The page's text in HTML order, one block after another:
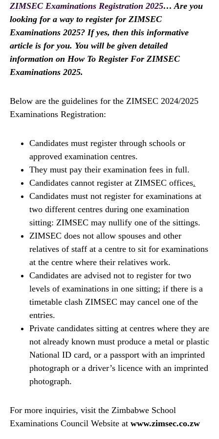
ZIMSEC Examinations Registration 2025… Are you
looking for a way to register for ZIMSEC
Examinations 2025? If yes, then this informative
article is for you. You will be given detailed
information on How To Register For ZIMSEC
Examinations 2025.
Below are the guidelines for the ZIMSEC 2024/2025
Examinations Registration:
Candidates must register through schools or
approved examination centres.
They must pay their examination fees in full.
Candidates cannot register at ZIMSEC offices.
Candidates must not register for examinations at
two different centres during one examination
sitting: ZIMSEC may nullify one of the sittings.
ZIMSEC does not allow spouses and other
relatives of staff at a centre to sit for examinations
at the centre where their relatives work.
Candidates are advised not to register for two
levels of examinations in one sitting; if there is a
timetable clash ZIMSEC may cancel one of the
entries.
Private candidates sitting at centres where they are
not already known must produce a metal or plastic
National ID card, or a passport with an imprinted
photograph or a driver’s licence with an imprinted
photograph.
For more inquiries, visit the Zimbabwe School
Examinations Council Website at www.zimsec.co.zw